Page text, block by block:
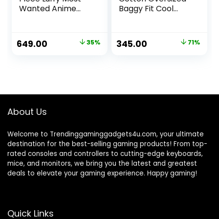
Wanted Anime
Original
649.00 Current 35%
Baggy Fit Cool
Shirt for Men/Boys
Original
345.00 Current
71%
About Us
Welcome to Trendinggaminggadgets4u.com, your ultimate
destination for the best-selling gaming products! From top-
rated consoles and controllers to cutting-edge keyboards,
mice, and monitors, we bring you the latest and greatest
deals to elevate your gaming experience. Happy gaming!
Quick Links